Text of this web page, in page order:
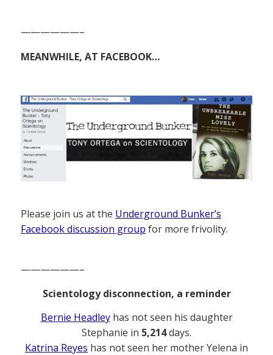
——————–
MEANWHILE, AT FACEBOOK…
Please join us at the Underground Bunker’s
Facebook discussion group for more frivolity.
——————–
Scientology disconnection, a reminder
Bernie Headleyhas not seen his daughter
Stephanie in 5,214days.
Katrina Reyes has not seen her mother Yelena in